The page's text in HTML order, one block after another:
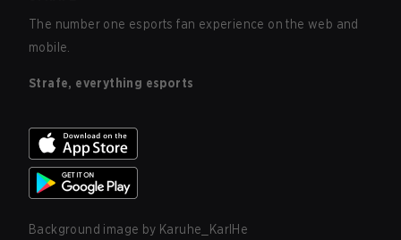
The number one esports fan experience on the web and
mobile.
Strafe, everything esports
Background image by Karuhe_KarlHe